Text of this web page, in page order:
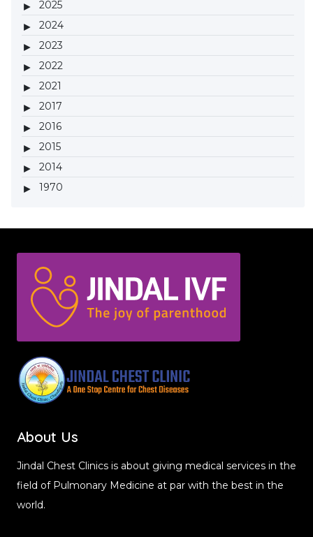
2025
2024
2023
2022
2021
2017
2016
2015
2014
1970
About Us
Jindal Chest Clinics is about giving medical services in the
field of Pulmonary Medicine at par with the best in the
world.